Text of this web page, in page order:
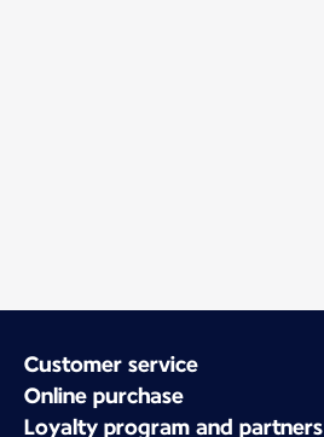
Customer service
Online purchase
Loyalty program and partners